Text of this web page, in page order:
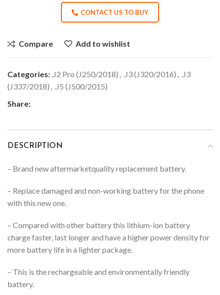
CONTACT US TO BUY
Compare Add to wishlist
Categories: .J2 Pro (J250/2018) , .J3 (J320/2016) , .J3
(J337/2018) , .J5 (J500/2015)
Share:
DESCRIPTION
– Brand new aftermarketquality replacement battery.
– Replace damaged and non-working battery for the phone
with this new one.
– Compared with other battery this lithium-ion battery
charge faster, last longer and have a higher power density for
more battery life in a lighter package.
– This is the rechargeable and environmentally friendly
battery.